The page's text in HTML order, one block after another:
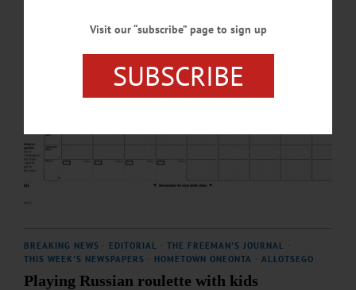
BREAKING NEWS EDITORIAL THE FREEMAN'S JOURNAL
THIS WEEK'S NEWSPAPERS
HOMETOWN ONEONTA ALLOTSEGO
Playing Russian roulette with kids
Visit our “subscribe” page to sign up
SUBSCRIBE